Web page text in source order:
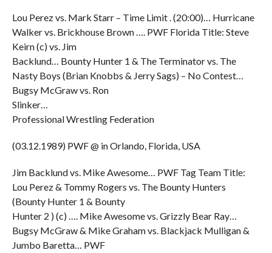
Lou Perez vs. Mark Starr – Time Limit . (20:00)… Hurricane
Walker vs. Brickhouse Brown …. PWF Florida Title: Steve
Keirn (c) vs. Jim
Backlund… Bounty Hunter 1 & The Terminator vs. The
Nasty Boys (Brian Knobbs & Jerry Sags) – No Contest…
Bugsy McGraw vs. Ron
Slinker…
Professional Wrestling Federation
(03.12.1989) PWF @ in Orlando, Florida, USA
Jim Backlund vs. Mike Awesome… PWF Tag Team Title:
Lou Perez & Tommy Rogers vs. The Bounty Hunters
(Bounty Hunter 1 & Bounty
Hunter 2 ) (c) …. Mike Awesome vs. Grizzly Bear Ray…
Bugsy McGraw & Mike Graham vs. Blackjack Mulligan &
Jumbo Baretta… PWF